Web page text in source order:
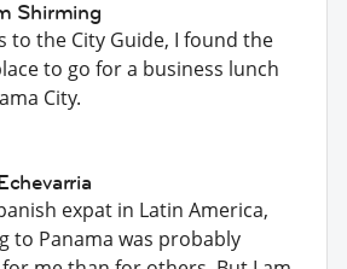
Shirming
to the City Guide, I found the
to go for a business lunch
City.
expat in Latin America,
to Panama was probably